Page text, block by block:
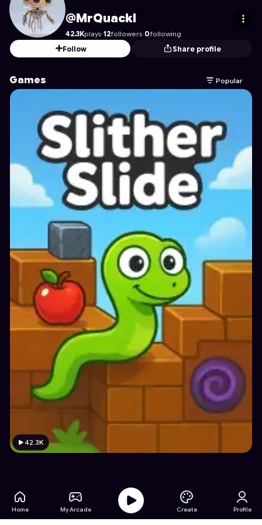
MrQuackl's Profile on Astrocade
@MrQuackl
42.3Kplays·12followers·0following
Follow
Share profile
Games Popular
42.3K
Home My Arcade Create Profile